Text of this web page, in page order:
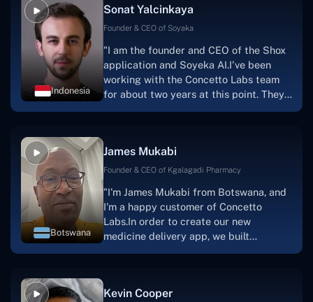
Indonesia
Sonat Yalcinkaya
Founder & CEO of Soyaka
"I am the founder and CEO of the Shox
application and Soyeka AI.I've been
working with the Concetto Labs team
for about two years at this point. They
have worked with us in a very
one. I appreciate you talking with me."
Botswana
James Mukabi
Founder & CEO of Kgalagadi Pharmacy
"I'm James Mukabi from Botswana, and
I'm a happy customer of Concetto
Labs.In order to create our new
medicine delivery app, we built
Concetto Lab.I discovered the Concetto
were developing the app. The crew is
Kevin Cooper